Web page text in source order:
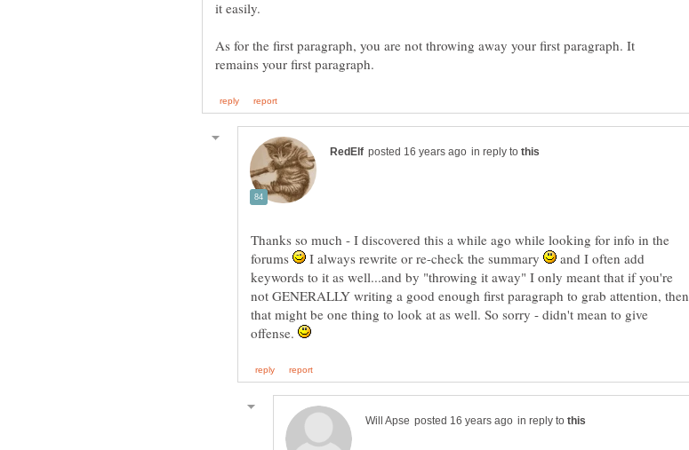
As for the first paragraph, you are not throwing away your first paragraph. It
in reply to
Thanks so much - I discovered this a while ago while looking for info in the
forums
I always rewrite or re-check the summary
and I often add
keywords to it as well...and by "throwing it away" I only meant that if you're
not GENERALLY writing a good enough first paragraph to grab attention, then
that might be one thing to look at as well. So sorry - didn't mean to give
offense.
in reply to